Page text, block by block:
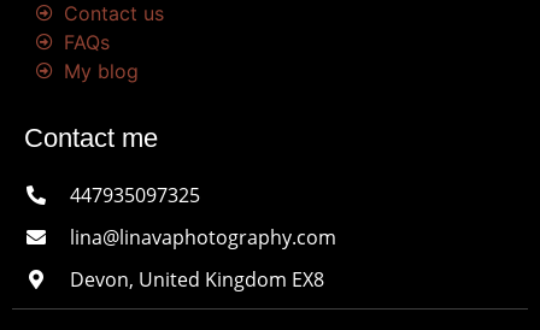
Contact us
FAQs
My blog
Contact me
447935097325
lina@linavaphotography.com
Devon, United Kingdom EX8